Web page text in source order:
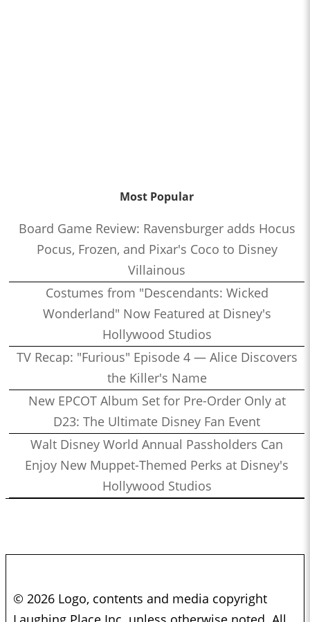
Most Popular
Board Game Review: Ravensburger adds Hocus
Pocus, Frozen, and Pixar's Coco to Disney
Villainous
Costumes from "Descendants: Wicked
Wonderland" Now Featured at Disney's
Hollywood Studios
TV Recap: "Furious" Episode 4 — Alice Discovers
the Killer's Name
New EPCOT Album Set for Pre-Order Only at
D23: The Ultimate Disney Fan Event
Walt Disney World Annual Passholders Can
Enjoy New Muppet-Themed Perks at Disney's
Hollywood Studios
© 2026 Logo, contents and media copyright